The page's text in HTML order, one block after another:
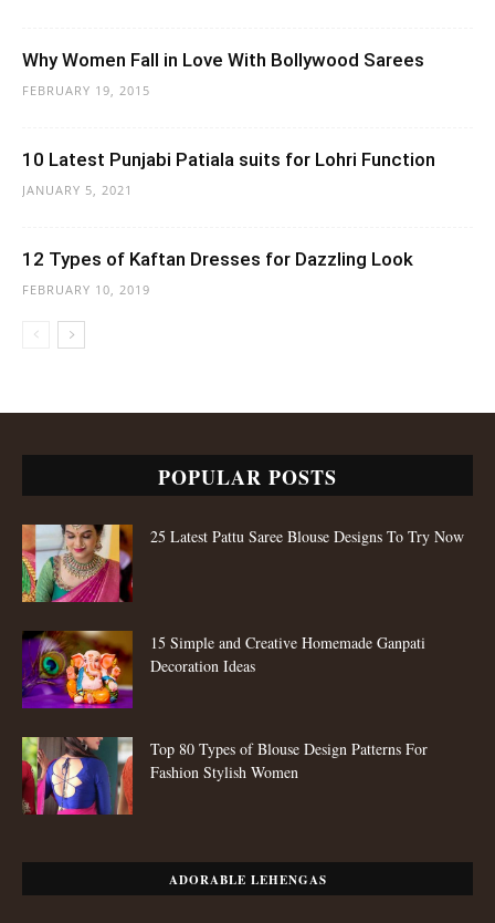
Why Women Fall in Love With Bollywood Sarees
FEBRUARY 19, 2015
10 Latest Punjabi Patiala suits for Lohri Function
JANUARY 5, 2021
12 Types of Kaftan Dresses for Dazzling Look
FEBRUARY 10, 2019
POPULAR POSTS
25 Latest Pattu Saree Blouse Designs To Try Now
15 Simple and Creative Homemade Ganpati
Decoration Ideas
Top 80 Types of Blouse Design Patterns For
Fashion Stylish Women
ADORABLE LEHENGAS